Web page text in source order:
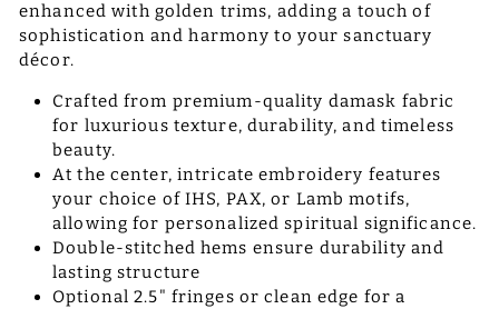
enhanced with golden trims, adding a touch of
sophistication and harmony to your sanctuary
décor.
Crafted from premium-quality damask fabric
for luxurious texture, durability, and timeless
beauty.
At the center, intricate embroidery features
your choice of IHS, PAX, or Lamb motifs,
allowing for personalized spiritual significance.
Double-stitched hems ensure durability and
lasting structure
Optional 2.5" fringes or clean edge for a